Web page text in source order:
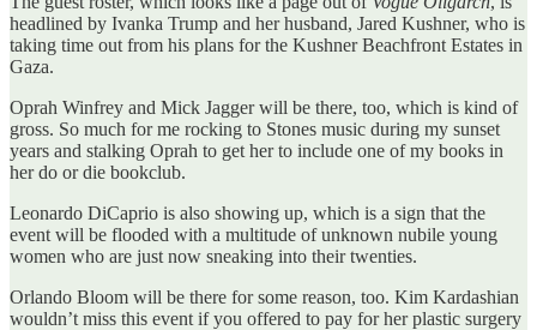
headlined by Ivanka Trump and her husband, Jared Kushner, who is
taking time out from his plans for the Kushner Beachfront Estates in
Gaza.
Oprah Winfrey and Mick Jagger will be there, too, which is kind of
gross. So much for me rocking to Stones music during my sunset
years and stalking Oprah to get her to include one of my books in
her do or die bookclub.
Leonardo DiCaprio is also showing up, which is a sign that the
event will be flooded with a multitude of unknown nubile young
women who are just now sneaking into their twenties.
Orlando Bloom will be there for some reason, too. Kim Kardashian
wouldn’t miss this event if you offered to pay for her plastic surgery